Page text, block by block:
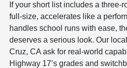
If your short list includes a three-
full-size, accelerates like a
handles school runs with ease,
deserves a serious look. Our
Cruz, CA ask for real-world
Highway 17’s grades and